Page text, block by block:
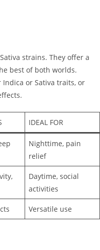
strains. They offer a
best of both worlds.
or Sativa traits, or
IDEAL FOR
Nighttime, pain
relief
Daytime, social
activities
Versatile use